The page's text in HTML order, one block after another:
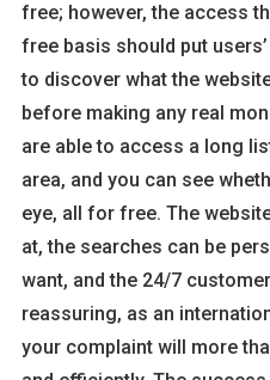
free; however, the access
free basis should put
to discover what the
before making any real
are able to access a long
area, and you can see
eye, all for free. The
at, the searches can be
want, and the 24/7
reassuring, as an
your complaint will more